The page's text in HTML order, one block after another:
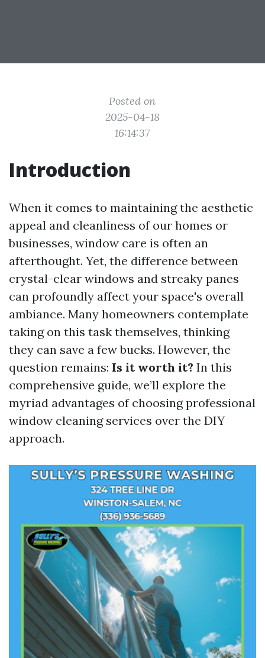
Posted on
2025-04-18
16:14:37
Introduction
When it comes to maintaining the aesthetic
appeal and cleanliness of our homes or
businesses, window care is often an
afterthought. Yet, the difference between
crystal-clear windows and streaky panes
can profoundly affect your space's overall
ambiance. Many homeowners contemplate
taking on this task themselves, thinking
they can save a few bucks. However, the
question remains: Is it worth it? In this
comprehensive guide, we’ll explore the
myriad advantages of choosing professional
window cleaning services over the DIY
approach.